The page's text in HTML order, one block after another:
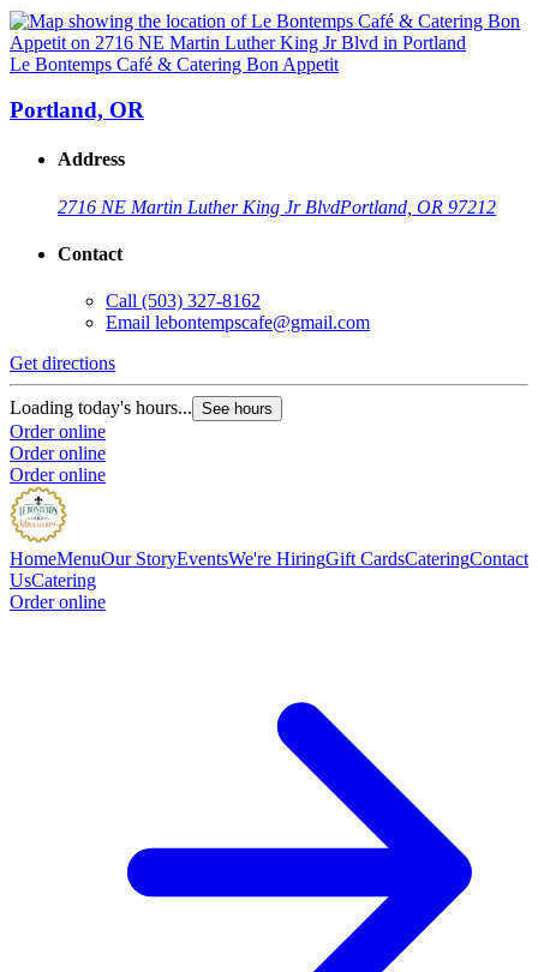
Le Bontemps Café & Catering Bon Appetit
Portland, OR
Address
2716 NE Martin Luther King Jr BlvdPortland, OR 97212
Contact
Call (503) 327-8162
Email lebontempscafe@gmail.com
Get directions
Loading today's hours... See hours
Order online
Order online
Order online
HomeMenuOur StoryEventsWe're HiringGift CardsCateringContact
UsCatering
Order online